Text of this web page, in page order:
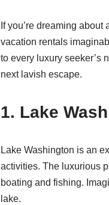
If you’re dreaming
vacation rentals
to every luxury seeker’s
next lavish escape.
1. Lake
Lake Washington is an
activities. The luxurious
boating and fishing.
lake.